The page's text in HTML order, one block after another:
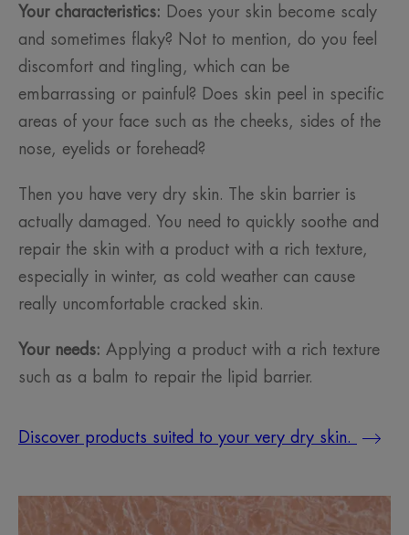
Your characteristics: Does your skin become scaly
and sometimes flaky? Not to mention, do you feel
discomfort and tingling, which can be
embarrassing or painful? Does skin peel in specific
areas of your face such as the cheeks, sides of the
nose, eyelids or forehead?
Then you have very dry skin. The skin barrier is
actually damaged. You need to quickly soothe and
repair the skin with a product with a rich texture,
especially in winter, as cold weather can cause
really uncomfortable cracked skin.
Your needs: Applying a product with a rich texture
such as a balm to repair the lipid barrier.
Discover products suited to your very dry skin.